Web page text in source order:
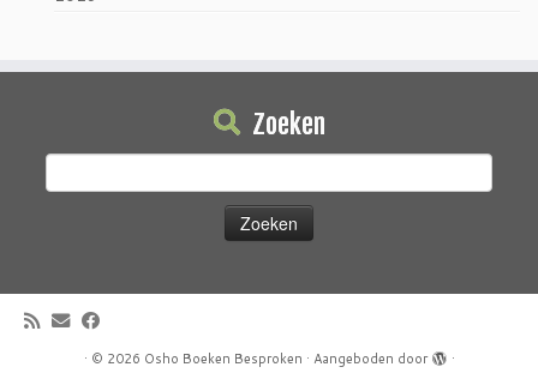
Zoeken
Zoeken
· © 2026 Osho Boeken Besproken · Aangeboden door
·